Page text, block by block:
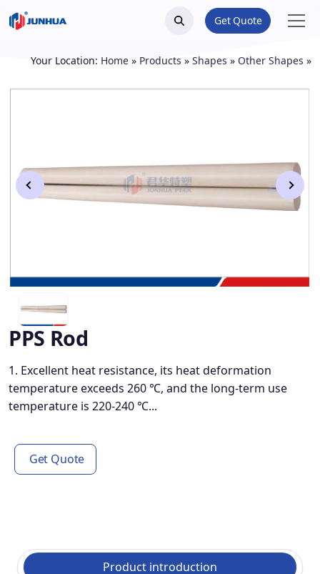
Get Quote
Your Location: Home » Products » Shapes » Other Shapes »
PPS Rod
1. Excellent heat resistance, its heat deformation
temperature exceeds 260 ℃, and the long-term use
temperature is 220-240 ℃...
Get Quote
Product introduction